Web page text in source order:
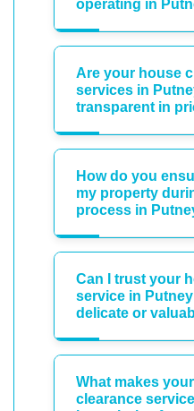
operating in
Are your house
services in
transparent in
How do you
my property
process in
Can I trust your
service in
delicate or
What makes
clearance